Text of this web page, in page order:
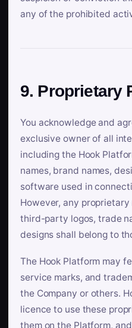
any of the prohibited
9. Proprietary
You acknowledge and
exclusive owner of all
including the Hook
names, brand names,
software used in
However, any
third-party logos, trade
designs shall belong to
The Hook Platform may
service marks, and
the Company or others.
licence to use these
them on the Platform,